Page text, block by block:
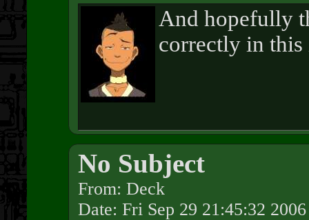
And hopefully
correctly in this
No Subject
From: Deck
Date: Fri Sep 29 21:45:32 2006